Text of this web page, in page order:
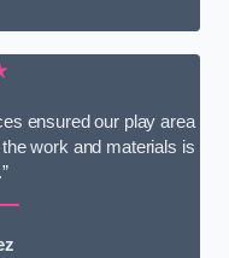
ensured our play area
work and materials is